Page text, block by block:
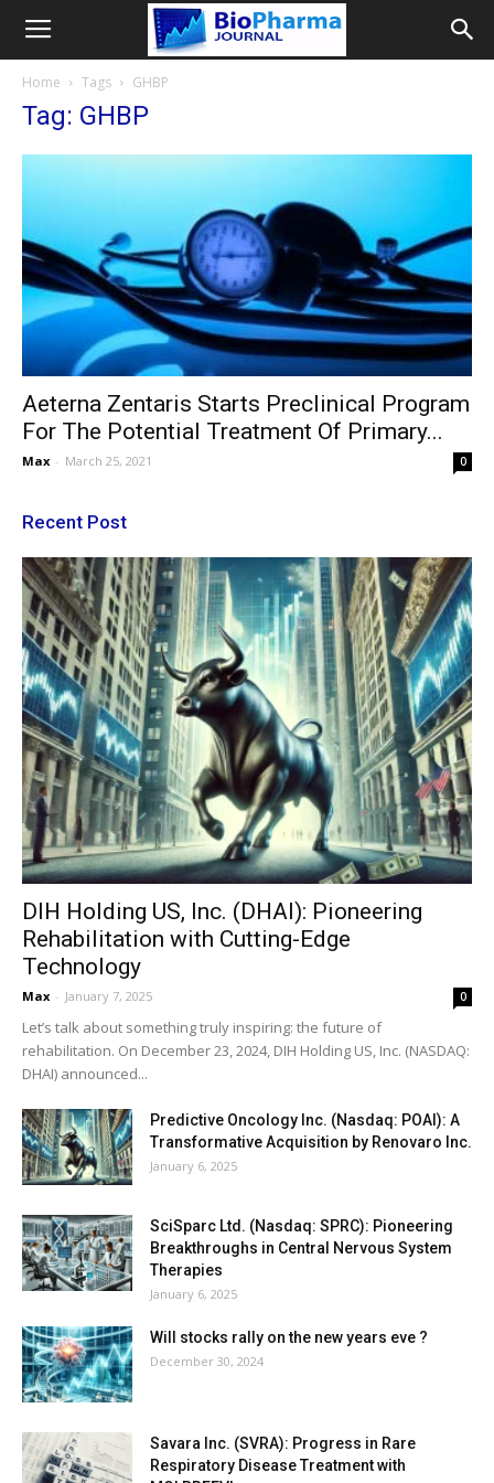
Home Tags GHBP
Tag: GHBP
Aeterna Zentaris Starts Preclinical Program
For The Potential Treatment Of Primary...
Max - March 25, 2021 0
Recent Post
DIH Holding US, Inc. (DHAI): Pioneering
Rehabilitation with Cutting-Edge
Technology
Max - January 7, 2025 0
Let’s talk about something truly inspiring: the future of
rehabilitation. On December 23, 2024, DIH Holding US, Inc. (NASDAQ:
DHAI) announced...
Predictive Oncology Inc. (Nasdaq: POAI): A
Transformative Acquisition by Renovaro Inc.
January 6, 2025
SciSparc Ltd. (Nasdaq: SPRC): Pioneering
Breakthroughs in Central Nervous System
Therapies
January 6, 2025
Will stocks rally on the new years eve ?
December 30, 2024
Savara Inc. (SVRA): Progress in Rare
Respiratory Disease Treatment with